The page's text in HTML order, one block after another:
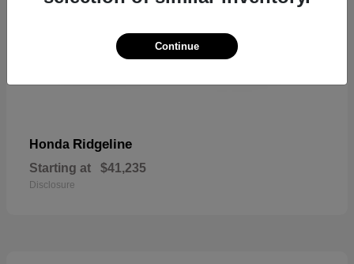
Honda Ridgeline
Starting at $41,235
Disclosure
Continue